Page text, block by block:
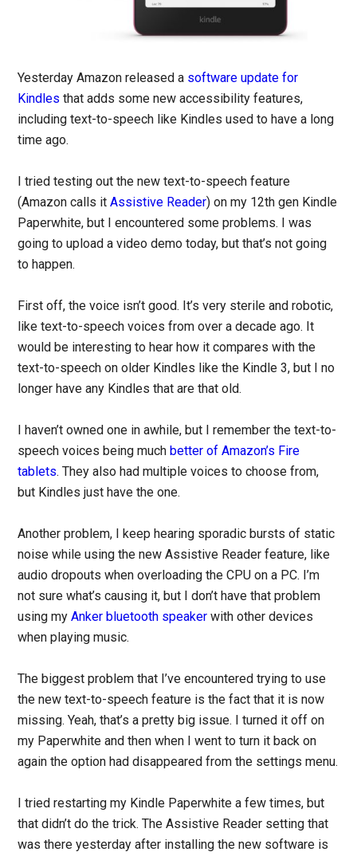
Yesterday Amazon released a software update for
Kindles that adds some new accessibility features,
including text-to-speech like Kindles used to have a long
time ago.
I tried testing out the new text-to-speech feature
(Amazon calls itAssistive Reader) on my 12th gen Kindle
Paperwhite, but I encountered some problems. I was
going to upload a video demo today, but that’s not going
to happen.
First off, the voice isn’t good. It’s very sterile and robotic,
like text-to-speech voices from over a decade ago. It
would be interesting to hear how it compares with the
text-to-speech on older Kindles like the Kindle 3, but I no
longer have any Kindles that are that old.
I haven’t owned one in awhile, but I remember the text-to-
speech voices being muchbetter of Amazon’s Fire
tablets. They also had multiple voices to choose from,
but Kindles just have the one.
Another problem, I keep hearing sporadic bursts of static
noise while using the new Assistive Reader feature, like
audio dropouts when overloading the CPU on a PC. I’m
not sure what’s causing it, but I don’t have that problem
using myAnker bluetooth speaker with other devices
when playing music.
The biggest problem that I’ve encountered trying to use
the new text-to-speech feature is the fact that it is now
missing. Yeah, that’s a pretty big issue. I turned it off on
my Paperwhite and then when I went to turn it back on
again the option had disappeared from the settings menu.
I tried restarting my Kindle Paperwhite a few times, but
that didn’t do the trick. The Assistive Reader setting that
was there yesterday after installing the new software is